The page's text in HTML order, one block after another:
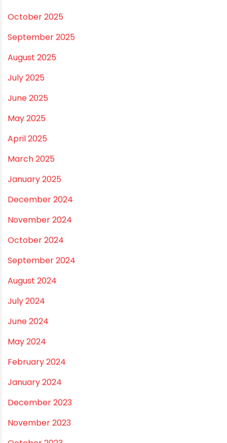
October 2025
September 2025
August 2025
July 2025
June 2025
May 2025
April 2025
March 2025
January 2025
December 2024
November 2024
October 2024
September 2024
August 2024
July 2024
June 2024
May 2024
February 2024
January 2024
December 2023
November 2023